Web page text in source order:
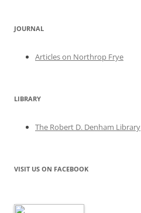
JOURNAL
Articles on Northrop Frye
LIBRARY
The Robert D. Denham Library
VISIT US ON FACEBOOK